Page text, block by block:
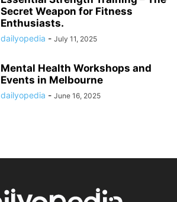
Secret Weapon for Fitness
Enthusiasts.
dailyopedia - July 11, 2025
Mental Health Workshops and
Events in Melbourne
dailyopedia - June 16, 2025